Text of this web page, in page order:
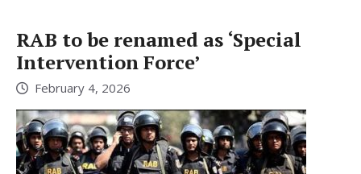
RAB to be renamed as ‘Special
Intervention Force’
February 4, 2026